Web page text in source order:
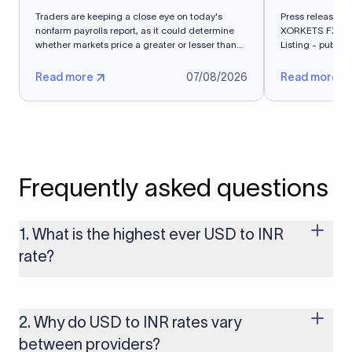
Traders are keeping a close eye on today's
nonfarm payrolls report, as it could determine
whether markets price a greater or lesser than
Read more 07/08/2026
Press release -
XORKETS FX
Listing -
Read more
Frequently asked questions
1. What is the highest ever USD to INR
rate?
conditions, so the highest rate can change if the INR weakens
further. Use our live USD to INR calculator above to check the
latest rate in real time.
2. Why do USD to INR rates vary
between providers?